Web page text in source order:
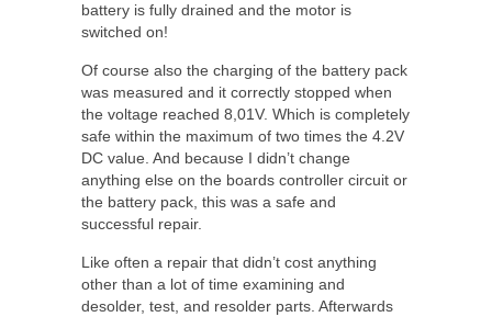
battery is fully drained and the motor is
switched on!
Of course also the charging of the battery pack
was measured and it correctly stopped when
the voltage reached 8,01V. Which is completely
safe within the maximum of two times the 4.2V
DC value. And because I didn’t change
anything else on the boards controller circuit or
the battery pack, this was a safe and
successful repair.
Like often a repair that didn’t cost anything
other than a lot of time examining and
desolder, test, and resolder parts. Afterwards